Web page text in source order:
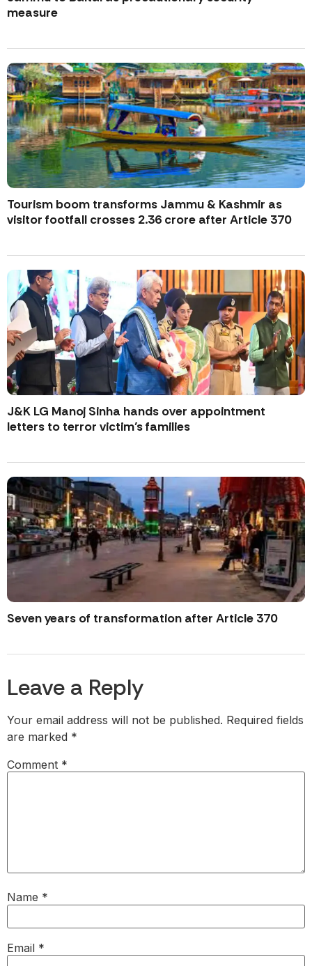
measure
Tourism boom transforms Jammu & Kashmir as
visitor footfall crosses 2.36 crore after Article 370
J&K LG Manoj Sinha hands over appointment
letters to terror victim’s families
Seven years of transformation after Article 370
Leave a Reply
Your email address will not be published. Required fields
are marked *
Comment *
Name *
Email *